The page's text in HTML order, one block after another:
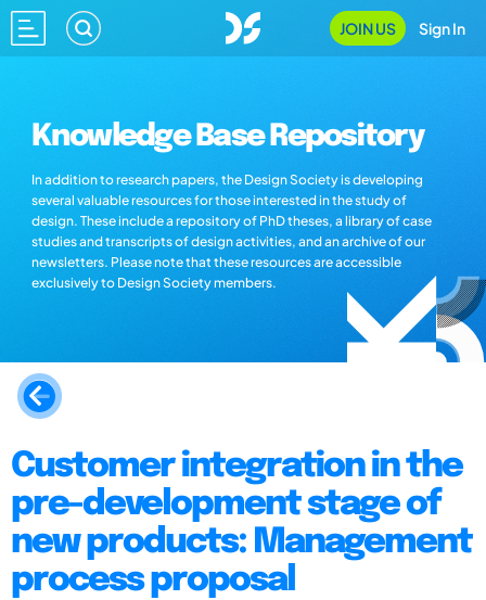
JOIN US Sign In
Knowledge Base Repository
In addition to research papers, the Design Society is developing
several valuable resources for those interested in the study of
design. These include a repository of PhD theses, a library of case
studies and transcripts of design activities, and an archive of our
newsletters. Please note that these resources are accessible
exclusively to Design Society members.
Customer integration in the
pre-development stage of
new products: Management
process proposal